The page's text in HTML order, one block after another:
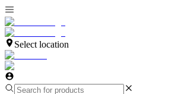
Select location